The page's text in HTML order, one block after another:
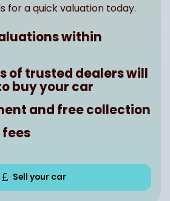
for a quick valuation today.
within
of trusted dealers will
buy your car
and free collection
fees
Sell your car